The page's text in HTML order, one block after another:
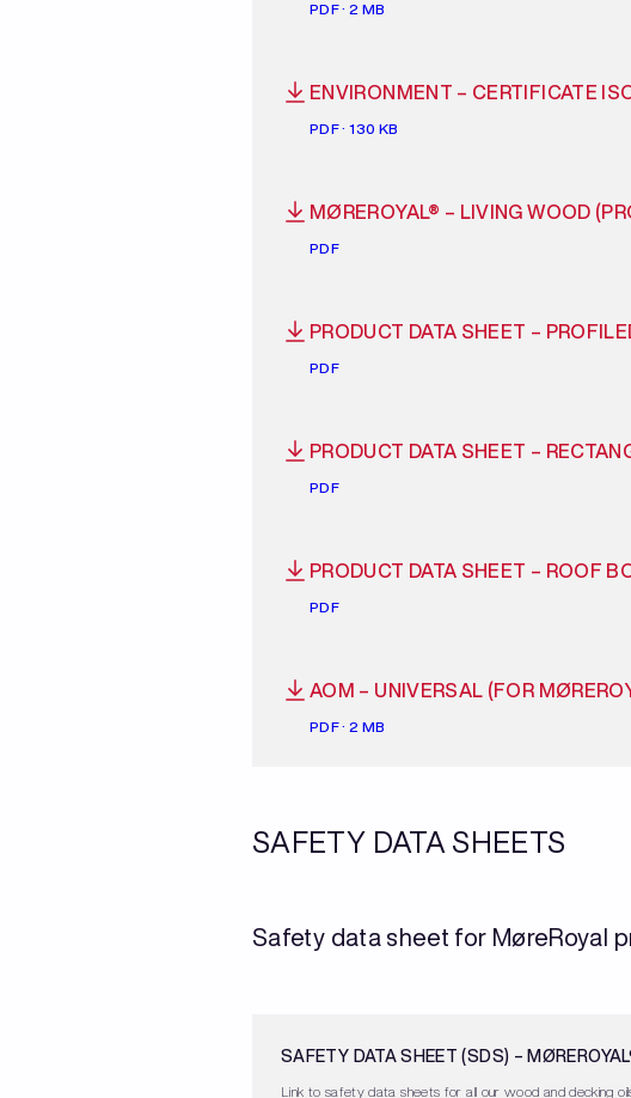
PDF · 2 MB
ENVIRONMENT – CERTIFICATE
PDF · 130 KB
MØREROYAL® – LIVING WOOD
PDF
PRODUCT DATA SHEET –
PDF
PRODUCT DATA SHEET –
PDF
PRODUCT DATA SHEET – ROOF
PDF
AOM – UNIVERSAL (FOR
PDF · 2 MB
SAFETY DATA SHEETS
Safety data sheet for MøreRoyal
SAFETY DATA SHEET (SDS) –
Link to safety data sheets for all our wood and decking